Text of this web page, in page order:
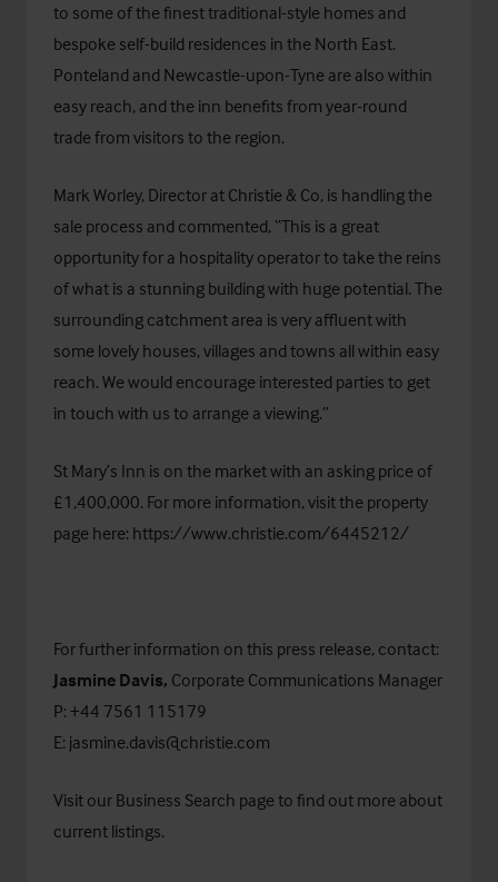
to some of the finest traditional-style homes and
bespoke self-build residences in the North East.
Ponteland and Newcastle-upon-Tyne are also within
easy reach, and the inn benefits from year-round
trade from visitors to the region.
Mark Worley, Director at Christie & Co, is handling the
sale process and commented, “This is a great
opportunity for a hospitality operator to take the reins
of what is a stunning building with huge potential. The
surrounding catchment area is very affluent with
some lovely houses, villages and towns all within easy
reach. We would encourage interested parties to get
in touch with us to arrange a viewing.”
St Mary’s Inn is on the market with an asking price of
£1,400,000. For more information, visit the property
page here: https://www.christie.com/6445212/
For further information on this press release, contact:
Jasmine Davis, Corporate Communications Manager
P: +44 7561 115179
E: jasmine.davis@christie.com
Visit our Business Search page to find out more about
current listings.